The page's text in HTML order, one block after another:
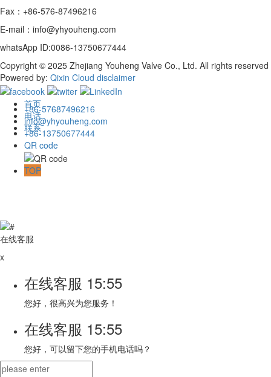
Fax：+86-576-87496216
E-mail：info@yhyouheng.com
whatsApp ID:0086-13750677444
Copyright © 2025 Zhejiang Youheng Valve Co., Ltd. All rights reserved
Powered by: Qixin Cloud disclaimer
首页
电话
联系
+86-57687496216
info@yhyouheng.com
+86-13750677444
QR code
TOP
在线客服
x
在线客服 15:55
您好，很高兴为您服务！
在线客服 15:55
您好，可以留下您的手机电话吗？